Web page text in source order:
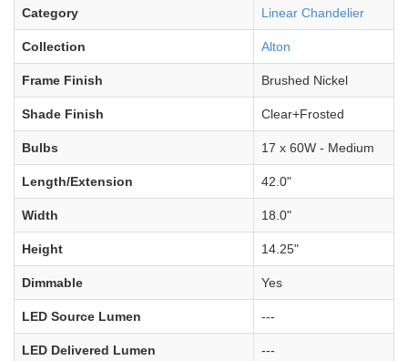
Category Linear Chandelier
Collection Alton
Frame Finish Brushed Nickel
Shade Finish Clear+Frosted
Bulbs 17 x 60W - Medium
Length/Extension 42.0"
Width 18.0"
Height 14.25"
Dimmable Yes
LED Source Lumen ---
LED Delivered Lumen ---